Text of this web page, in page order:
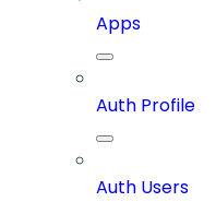
Apps
Auth Profile
Auth Users